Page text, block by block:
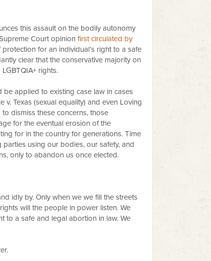
this assault on the bodily autonomy
Court opinion first circulated by
for an individual’s right to a safe
clear that the conservative majority on
rights.
be applied to existing case law in cases
v. Texas (sexual equality) and even Loving
dismiss these concerns, those
for the eventual erosion of the
for in the country for generations. Time
using our bodies, our safety, and
only to abandon us once elected.
idly by. Only when we we fill the streets
will the people in power listen. We
to a safe and legal abortion in law. We